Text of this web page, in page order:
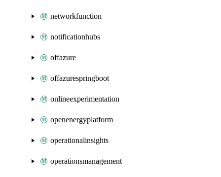
networkfunction
notificationhubs
offazure
offazurespringboot
onlineexperimentation
openenergyplatform
operationalinsights
operationsmanagement